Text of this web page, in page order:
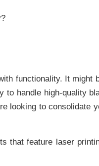
functionality. It might
handle high-quality
looking to consolidate
that feature laser